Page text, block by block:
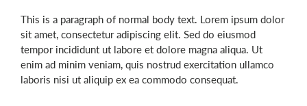
This is a paragraph of normal body text. Lorem ipsum dolor
sit amet, consectetur adipiscing elit. Sed do eiusmod
tempor incididunt ut labore et dolore magna aliqua. Ut
enim ad minim veniam, quis nostrud exercitation ullamco
laboris nisi ut aliquip ex ea commodo consequat.